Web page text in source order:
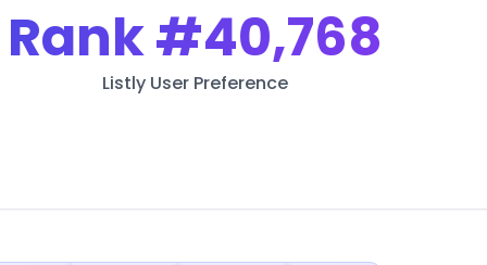
Rank#40,768
Listly User Preference